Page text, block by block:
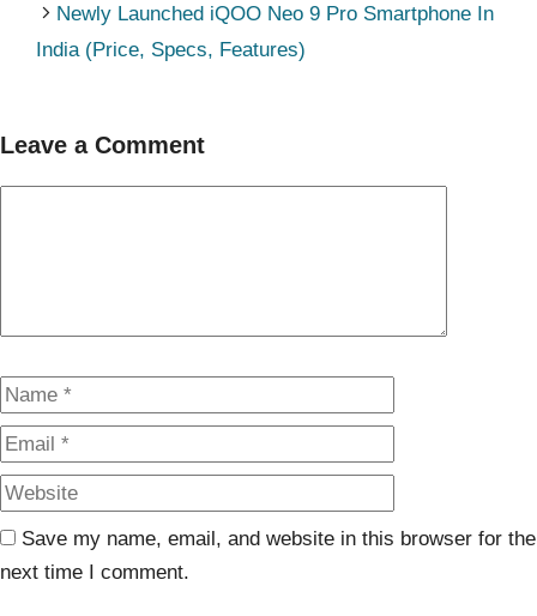
Newly Launched iQOO Neo 9 Pro Smartphone In
India (Price, Specs, Features)
Leave a Comment
Name
Save my name, email, and website in this browser for the
next time I comment.